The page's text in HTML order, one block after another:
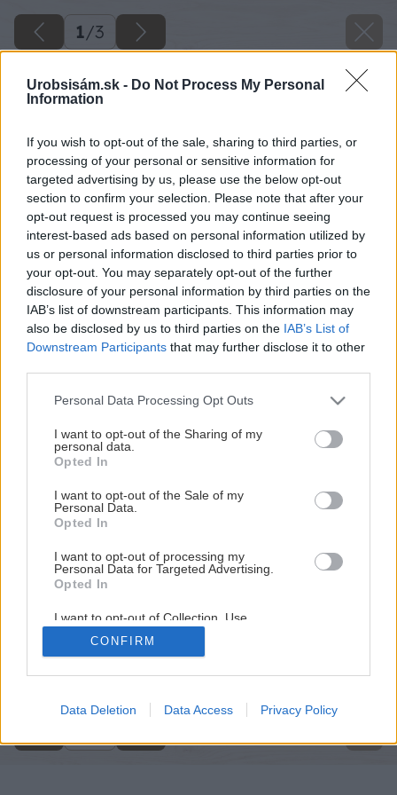
Urobsisám.sk - Do Not Process My Personal
Information
If you wish to opt-out of the sale, sharing to third parties, or
processing of your personal or sensitive information for
targeted advertising by us, please use the below opt-out
section to confirm your selection. Please note that after your
opt-out request is processed you may continue seeing
interest-based ads based on personal information utilized by
us or personal information disclosed to third parties prior to
your opt-out. You may separately opt-out of the further
disclosure of your personal information by third parties on the
IAB’s list of downstream participants. This information may
also be disclosed by us to third parties on the IAB’s List of
Downstream Participants that may further disclose it to other
Please note that this website/app uses one or more Google
not limited to your visit or usage behaviour. You may click to
grant or deny consent to Google and its third-party tags to
use your data for below specified purposes in below Google
consent section.
Personal Data Processing Opt Outs
I want to opt-out of the Sharing of my
personal data.
Opted In
I want to opt-out of the Sale of my
Personal Data.
Opted In
I want to opt-out of processing my
Personal Data for Targeted Advertising.
Opted In
I want to opt-out of Collection, Use,
Retention, Sale, and/or Sharing of my
Personal Data that Is Unrelated with the
Purposes for which it was collected.
Google consents
CONFIRM
Data Deletion Data Access Privacy Policy
1/3
Späť na článok